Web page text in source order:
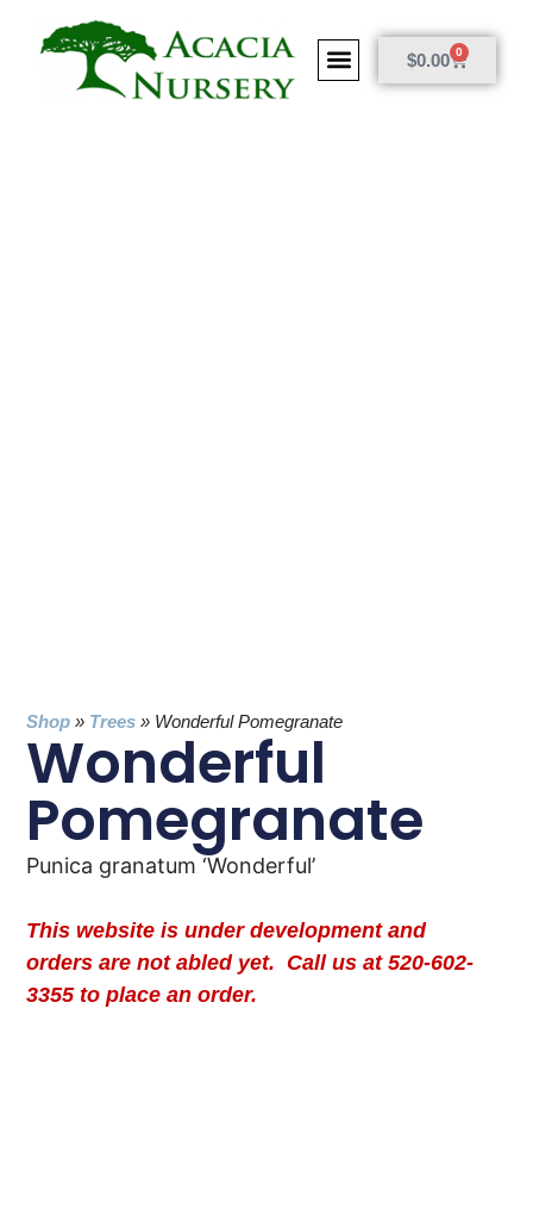
$0.00 0
Shop » Trees » Wonderful Pomegranate
Wonderful
Pomegranate
Punica granatum ‘Wonderful’
This website is under development and
orders are not abled yet. Call us at 520-602-
3355 to place an order.